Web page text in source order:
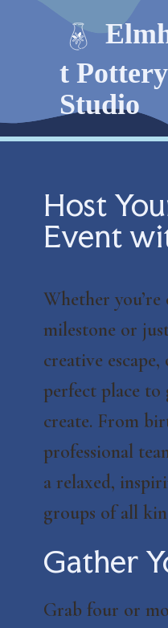
t Pottery
Studio
Host
Event
Whether
milestone or
creative
perfect place to
create. From
professional
a relaxed,
groups of all
Gather
Grab four or